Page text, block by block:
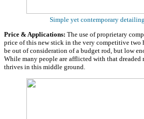
Simple yet contemporary
Price & Applications: The use of proprietary
price of this new stick in the very competitive two
be out of consideration of a budget rod, but low
While many people are afflicted with that
thrives in this middle ground.